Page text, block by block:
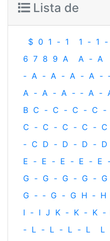
Lista de
$ 0 1 - 1 1 - 1 -
6 7 8 9 A A - A
- A - A - A - A -
A - A - A - ‐ A -
B C - C - C - C -
C - C - C - C - C
- C D - D - D - D
E - E - E - E - E
G - G - G - G - G
G - ‐ G - G H ‐ H
I - I J K - K - K -
- L - L - L - L L